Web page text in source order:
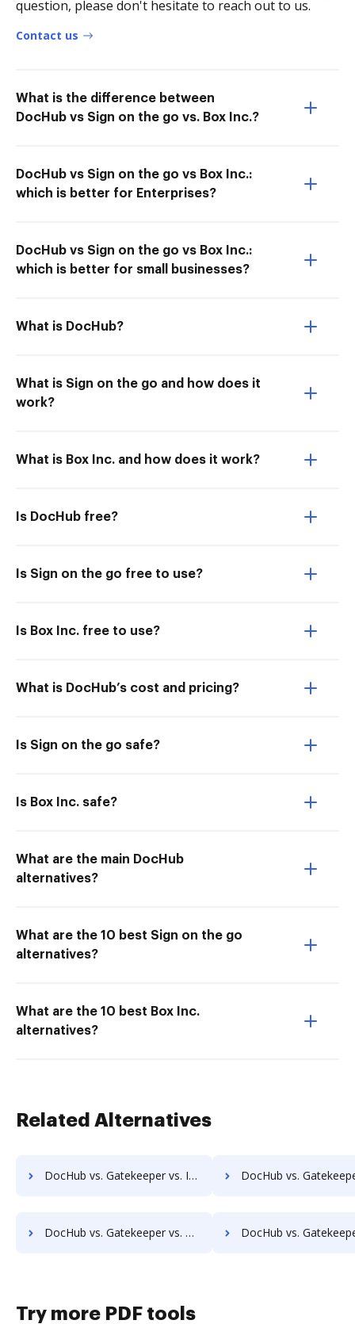
question, please don't hesitate to reach out to us.
Contact us
What is the difference between
DocHub vs Sign on the go vs. Box Inc.?
DocHub vs Sign on the go vs Box Inc.:
which is better for Enterprises?
DocHub vs Sign on the go vs Box Inc.:
which is better for small businesses?
What is DocHub?
What is Sign on the go and how does it
work?
What is Box Inc. and how does it work?
Is DocHub free?
Is Sign on the go free to use?
Is Box Inc. free to use?
What is DocHub’s cost and pricing?
Is Sign on the go safe?
Is Box Inc. safe?
What are the main DocHub
alternatives?
What are the 10 best Sign on the go
alternatives?
What are the 10 best Box Inc.
alternatives?
Related Alternatives
DocHub vs. Gatekeeper vs. Isolocity; how DocHub benefits your business? DocHub vs. Gatekeeper vs. Docsvault; how DocHub
DocHub vs. Gatekeeper vs. ChronoScan; how DocHub benefits your business? DocHub vs. Gatekeeper vs. infoRouter; how DocHub
Try more PDF tools